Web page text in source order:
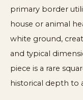
primary border
house or animal
white ground,
and typical
piece is a rare
historical depth to